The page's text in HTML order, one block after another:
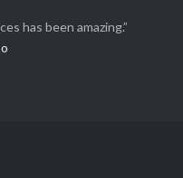
has been amazing.”